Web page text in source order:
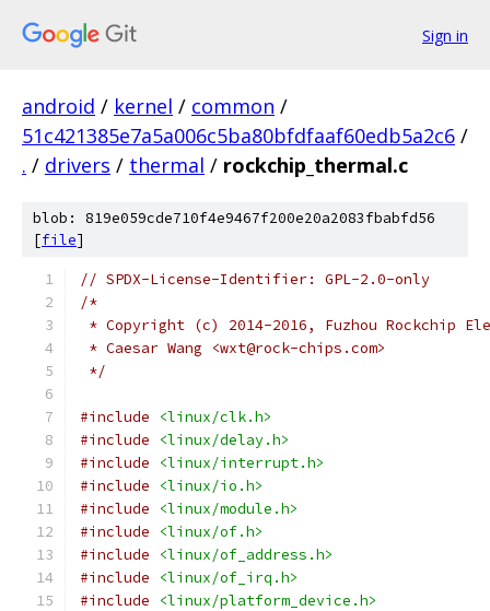
Sign in
android / kernel / common /
51c421385e7a5a006c5ba80bfdfaaf60edb5a2c6 /
. / drivers / thermal / rockchip_thermal.c
blob: 819e059cde710f4e9467f200e20a2083fbabfd56
[file]
// SPDX-License-Identifier: GPL-2.0-only
/*
* Copyright (c) 2014-2016, Fuzhou Rockchip
* Caesar Wang <wxt@rock-chips.com>
*/
#include
<linux/clk.h>
#include
<linux/delay.h>
#include
<linux/interrupt.h>
#include
<linux/io.h>
#include
<linux/module.h>
#include
<linux/of.h>
#include
<linux/of_address.h>
#include
<linux/of_irq.h>
#include
<linux/platform_device.h>